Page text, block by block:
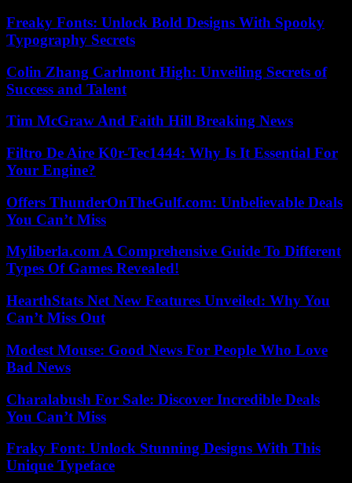
Freaky Fonts: Unlock Bold Designs With Spooky
Typography Secrets
Colin Zhang Carlmont High: Unveiling Secrets of
Success and Talent
Tim McGraw And Faith Hill Breaking News
Filtro De Aire K0r-Tec1444: Why Is It Essential For
Your Engine?
Offers ThunderOnTheGulf.com: Unbelievable Deals
You Can’t Miss
Myliberla.com A Comprehensive Guide To Different
Types Of Games Revealed!
HearthStats Net New Features Unveiled: Why You
Can’t Miss Out
Modest Mouse: Good News For People Who Love
Bad News
Charalabush For Sale: Discover Incredible Deals
You Can’t Miss
Fraky Font: Unlock Stunning Designs With This
Unique Typeface